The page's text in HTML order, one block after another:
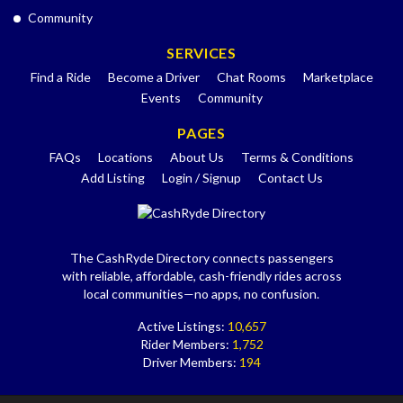
Community
SERVICES
Find a Ride Become a Driver Chat Rooms
Marketplace
Events
Community
PAGES
FAQs Locations About Us
Terms & Conditions
Add Listing
Login / Signup Contact Us
The CashRyde Directory connects passengers
with reliable, affordable, cash-friendly rides across
local communities—no apps, no confusion.
Active Listings: 10,657
Rider Members: 1,752
Driver Members: 194